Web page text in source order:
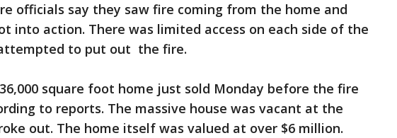
officials say they saw fire coming from the home and
into action. There was limited access on each side of the
to put out the fire.
square foot home just sold Monday before the fire
to reports. The massive house was vacant at the
out. The home itself was valued at over $6 million.